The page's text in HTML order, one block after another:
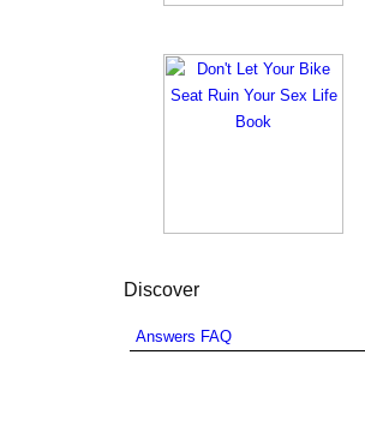
Discover
Answers FAQ